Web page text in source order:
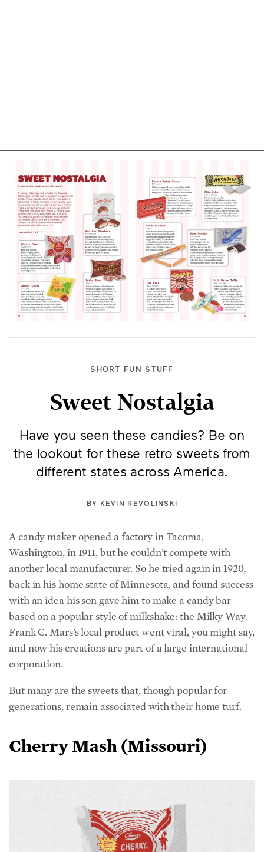
Sweet Nostalgia
the lookout for these retro sweets from
different states across America.
Washington, in 1911, but he couldn’t compete with
another local manufacturer. So he tried again in 1920,
back in his home state of Minnesota, and found success
with an idea his son gave him to make a candy bar
based on a popular style of milkshake: the Milky Way.
Frank C. Mars’s local product went viral, you might say,
and now his creations are part of a large international
corporation.
generations, remain associated with their home turf.
Cherry Mash (Missouri)